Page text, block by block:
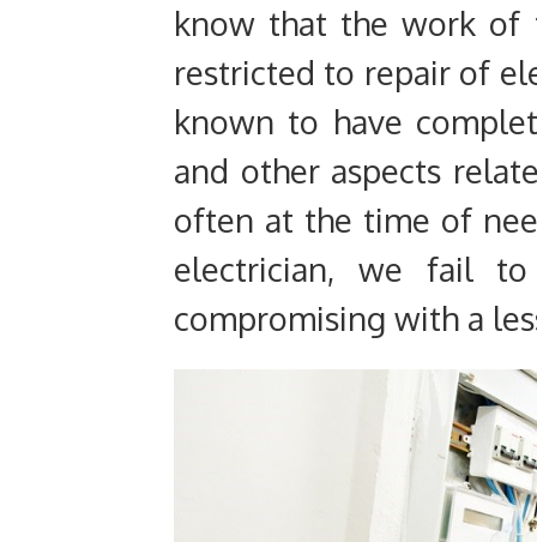
know that the work of
restricted to repair of
known to have
and other aspects
often at the time of
electrician, we fail
compromising with a